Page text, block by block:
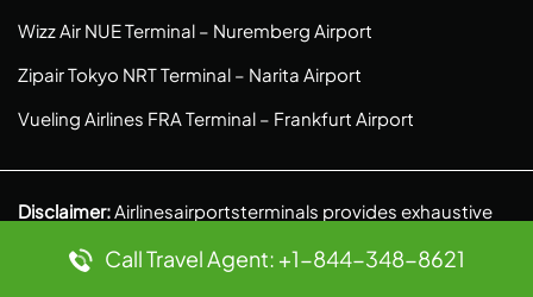
Wizz Air NUE Terminal – Nuremberg Airport
Zipair Tokyo NRT Terminal – Narita Airport
Vueling Airlines FRA Terminal – Frankfurt Airport
Disclaimer:Airlinesairportsterminals provides exhaustive
details of the Airport gateways of various airlines. We are
an independent venture and do our own research to
Call Travel Agent: +1-844-348-8621